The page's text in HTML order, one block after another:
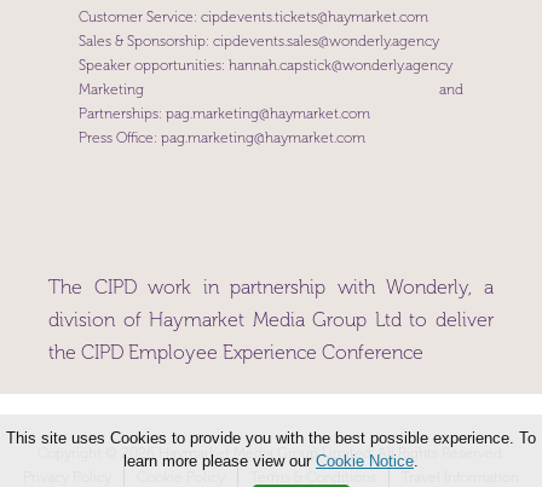
Customer Service: cipdevents.tickets@haymarket.com
Sales & Sponsorship: cipdevents.sales@wonderly.agency
Speaker opportunities: hannah.capstick@wonderly.agency
Marketing and
Partnerships: pag.marketing@haymarket.com
Press Office: pag.marketing@haymarket.com
The CIPD work in partnership with Wonderly, a
division of Haymarket Media Group Ltd to deliver
the CIPD Employee Experience Conference
Copyright © 2026 Haymarket Media Group Limited. All Rights Reserved.
This site uses Cookies to provide you with the best possible experience. To
learn more please view our Cookie Notice.